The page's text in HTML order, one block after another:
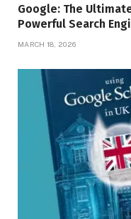
Google: The
Powerful Search
MARCH 18, 2026